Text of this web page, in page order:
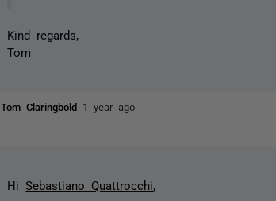
Kind regards,
Tom
Tom Claringbold 1 year ago
HiSebastiano Quattrocchi